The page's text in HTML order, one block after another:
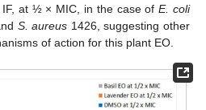
IF, at ½ × MIC, in the case ofE. coli
S. aureus 1426, suggesting other
of action for this plant EO.